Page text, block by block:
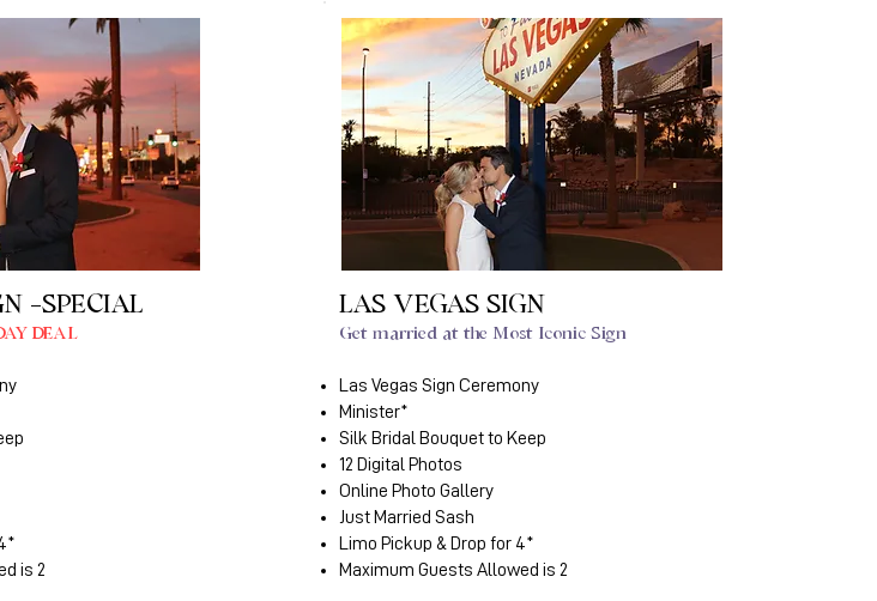
-SPECIAL
DEAL
is 2
LAS VEGAS SIGN
Get married at the Most Iconic Sign
Las Vegas Sign Ceremony
Minister*
Silk Bridal Bouquet to Keep
12 Digital Photos
Online Photo Gallery
Just Married Sash
Limo Pickup & Drop for 4*
Maximum Guests Allowed is 2